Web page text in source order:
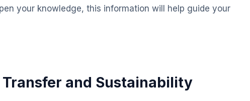
your knowledge, this information will help guide your
and Sustainability